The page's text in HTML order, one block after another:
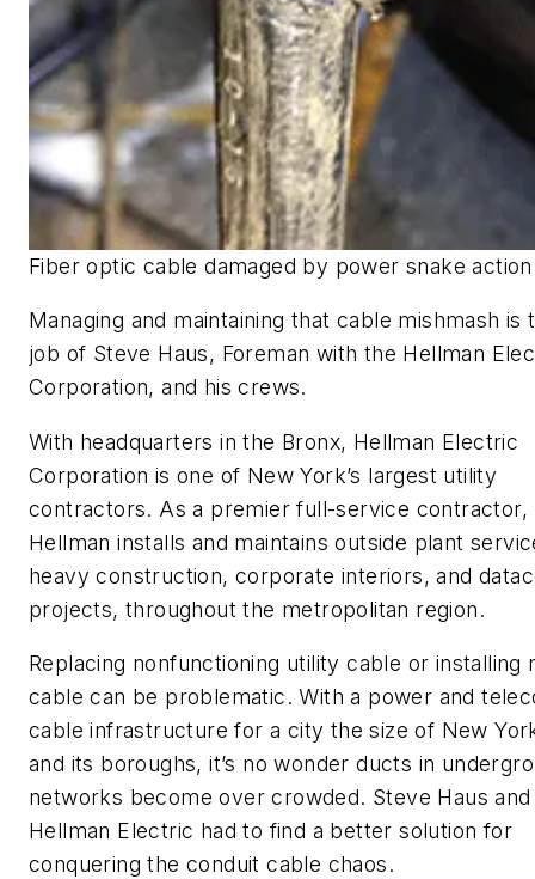
Fiber optic cable damaged by power snake
Managing and maintaining that cable mishmash is
job of Steve Haus, Foreman with the Hellman
Corporation, and his crews.
With headquarters in the Bronx, Hellman Electric
Corporation is one of New York’s largest utility
contractors. As a premier full-service contractor,
Hellman installs and maintains outside plant
heavy construction, corporate interiors, and
projects, throughout the metropolitan region.
Replacing nonfunctioning utility cable or installing
cable can be problematic. With a power and
cable infrastructure for a city the size of New
and its boroughs, it’s no wonder ducts in
networks become over crowded. Steve Haus and
Hellman Electric had to find a better solution for
conquering the conduit cable chaos.